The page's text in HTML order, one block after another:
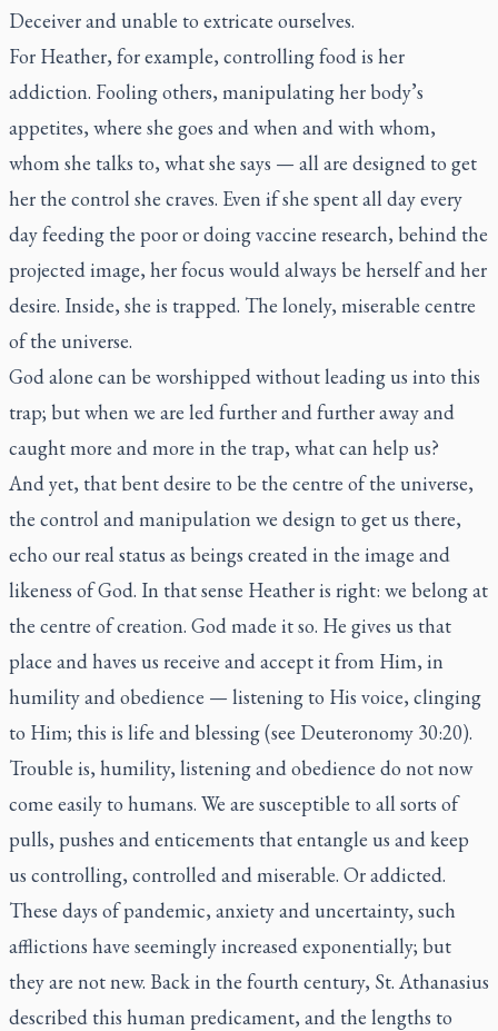
Deceiver and unable to extricate ourselves.
For Heather, for example, controlling food is her
addiction. Fooling others, manipulating her body’s
appetites, where she goes and when and with whom,
whom she talks to, what she says — all are designed to get
her the control she craves. Even if she spent all day every
day feeding the poor or doing vaccine research, behind the
projected image, her focus would always be herself and her
desire. Inside, she is trapped. The lonely, miserable centre
of the universe.
God alone can be worshipped without leading us into this
trap; but when we are led further and further away and
caught more and more in the trap, what can help us?
And yet, that bent desire to be the centre of the universe,
the control and manipulation we design to get us there,
echo our real status as beings created in the image and
likeness of God. In that sense Heather is right: we belong at
the centre of creation. God made it so. He gives us that
place and haves us receive and accept it from Him, in
humility and obedience — listening to His voice, clinging
to Him; this is life and blessing (see Deuteronomy 30:20).
Trouble is, humility, listening and obedience do not now
come easily to humans. We are susceptible to all sorts of
pulls, pushes and enticements that entangle us and keep
us controlling, controlled and miserable. Or addicted.
These days of pandemic, anxiety and uncertainty, such
afflictions have seemingly increased exponentially; but
they are not new. Back in the fourth century, St. Athanasius
described this human predicament, and the lengths to